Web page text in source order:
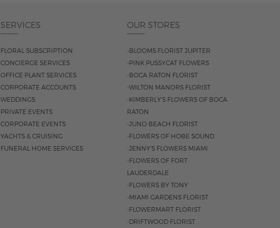
SERVICES
FLORAL SUBSCRIPTION
CONCIERGE SERVICES
OFFICE PLANT SERVICES
CORPORATE ACCOUNTS
WEDDINGS
PRIVATE EVENTS
CORPORATE EVENTS
YACHTS & CRUISING
FUNERAL HOME SERVICES
OUR STORES
-BLOOMS FLORIST JUPITER
-PINK PUSSYCAT FLOWERS
-BOCA RATON FLORIST
-WILTON MANORS FLORIST
-KIMBERLY'S FLOWERS OF BOCA
RATON
-JUNO BEACH FLORIST
-FLOWERS OF HOBE SOUND
-JENNY'S FLOWERS MIAMI
-FLOWERS OF FORT
LAUDERDALE
-FLOWERS BY TONY
-MIAMI GARDENS FLORIST
-FLOWERMART FLORIST
-DRIFTWOOD FLORIST